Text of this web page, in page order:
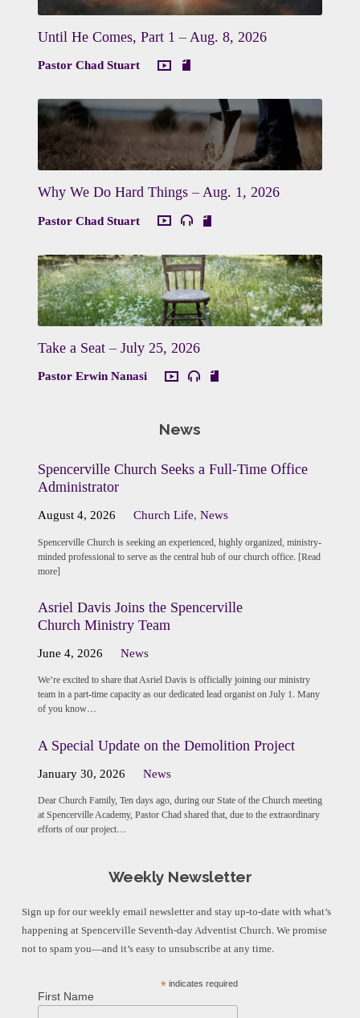
Until He Comes, Part 1 – Aug. 8, 2026
Pastor Chad Stuart
Why We Do Hard Things – Aug. 1, 2026
Pastor Chad Stuart
Take a Seat – July 25, 2026
Pastor Erwin Nanasi
News
Spencerville Church Seeks a Full-Time Office
Administrator
August 4, 2026 Church Life,News
Spencerville Church is seeking an experienced, highly organized, ministry-
minded professional to serve as the central hub of our church office. [Read
more]
Asriel Davis Joins the Spencerville
Church Ministry Team
June 4, 2026 News
We’re excited to share that Asriel Davis is officially joining our ministry
team in a part-time capacity as our dedicated lead organist on July 1. Many
of you know…
A Special Update on the Demolition Project
January 30, 2026 News
Dear Church Family, Ten days ago, during our State of the Church meeting
at Spencerville Academy, Pastor Chad shared that, due to the extraordinary
efforts of our project…
Weekly Newsletter
Sign up for our weekly email newsletter and stay up-to-date with what’s
happening at Spencerville Seventh-day Adventist Church. We promise
not to spam you—and it’s easy to unsubscribe at any time.
* indicates required
First Name